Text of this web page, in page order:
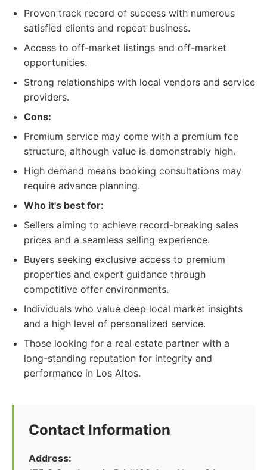
Proven track record of success with numerous
satisfied clients and repeat business.
Access to off-market listings and off-market
opportunities.
Strong relationships with local vendors and service
providers.
Cons:
Premium service may come with a premium fee
structure, although value is demonstrably high.
High demand means booking consultations may
require advance planning.
Who it's best for:
Sellers aiming to achieve record-breaking sales
prices and a seamless selling experience.
Buyers seeking exclusive access to premium
properties and expert guidance through
competitive offer environments.
Individuals who value deep local market insights
and a high level of personalized service.
Those looking for a real estate partner with a
long-standing reputation for integrity and
performance in Los Altos.
Contact Information
Address: